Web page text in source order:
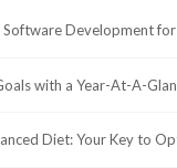
Software Development
with a Year-At-A-
Diet: Your Key to